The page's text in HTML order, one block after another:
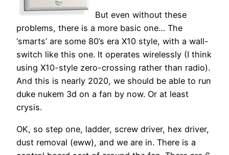
But even without these
problems, there is a more basic one… The
‘smarts’ are some 80’s era X10 style, with a wall-
switch like this one. It operates wirelessly (I think
using X10-style zero-crossing rather than radio).
And this is nearly 2020, we should be able to run
duke nukem 3d on a fan by now. Or at least
crysis.
OK, so step one, ladder, screw driver, hex driver,
dust removal (eww), and we are in. There is a